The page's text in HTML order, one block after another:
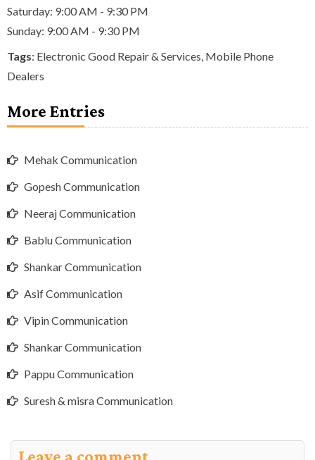
Saturday: 9:00 AM - 9:30 PM
Sunday: 9:00 AM - 9:30 PM
Tags: Electronic Good Repair & Services Mobile Phone
Dealers
More Entries
Mehak Communication
Gopesh Communication
Neeraj Communication
Bablu Communication
Shankar Communication
Asif Communication
Vipin Communication
Shankar Communication
Pappu Communication
Suresh & misra Communication